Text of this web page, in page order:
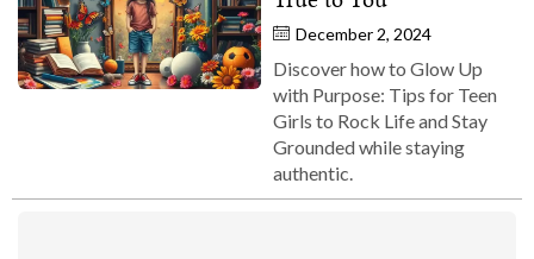
December 2, 2024
Discover how to Glow Up
with Purpose: Tips for Teen
Girls to Rock Life and Stay
Grounded while staying
authentic.